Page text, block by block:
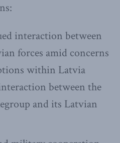
interaction between
forces amid concerns
within Latvia
between the
and its Latvian